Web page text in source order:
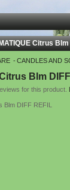
Citrus Blm
CANDLES AND
Blm
for this product.
Blm DIFF REFIL